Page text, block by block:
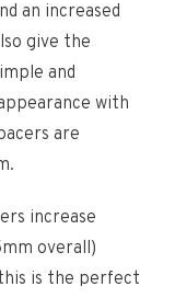
an increased
give the
and
with
are
increase
overall)
is the perfect